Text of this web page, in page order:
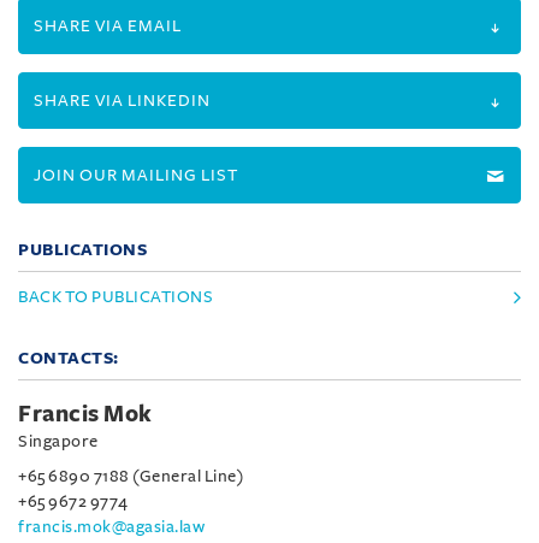
SHARE VIA EMAIL
SHARE VIA LINKEDIN
JOIN OUR MAILING LIST
PUBLICATIONS
BACK TO PUBLICATIONS
CONTACTS:
Francis Mok
Singapore
+65 6890 7188 (General Line)
+65 9672 9774
francis.mok@agasia.law